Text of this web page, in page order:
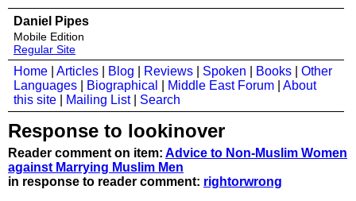
Daniel Pipes
Mobile Edition
Regular Site
Home Articles Blog Reviews Spoken Books
Other
Languages
Biographical Middle East Forum
About
this site
Mailing List| Search
Response to lookinover
Reader comment on item: Advice to Non-Muslim Women
against Marrying Muslim Men
in response to reader comment: rightorwrong